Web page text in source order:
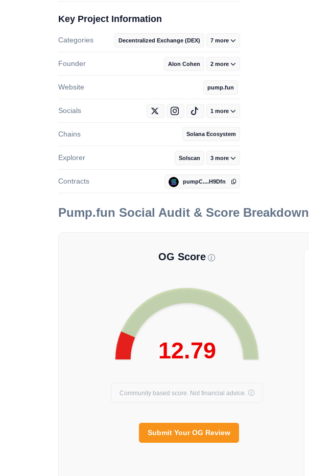
Key Project Information
Categories Decentralized Exchange (DEX) 7 more
Founder Alon Cohen 2 more
Website pump.fun
Socials 1 more
Chains Solana Ecosystem
Explorer Solscan 3 more
Contracts pumpC....H9Dfn
Pump.fun Social Audit & Score Breakdown
OG Score
12.79
Community based score. Not financial advice.
Submit Your OG Review